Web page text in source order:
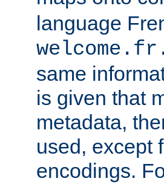
language
same
is given that
metadata,
used, except
encodings.